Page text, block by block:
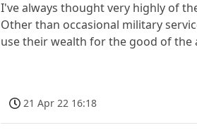
I've always thought very highly of
Other than occasional military
use their wealth for the good of the
21 Apr 22 16:18